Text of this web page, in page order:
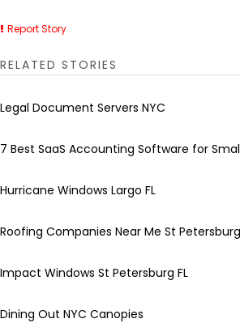
Report Story
RELATED STORIES
Legal Document Servers NYC
7 Best SaaS Accounting Software for
Hurricane Windows Largo FL
Roofing Companies Near Me St Petersburg
Impact Windows St Petersburg FL
Dining Out NYC Canopies